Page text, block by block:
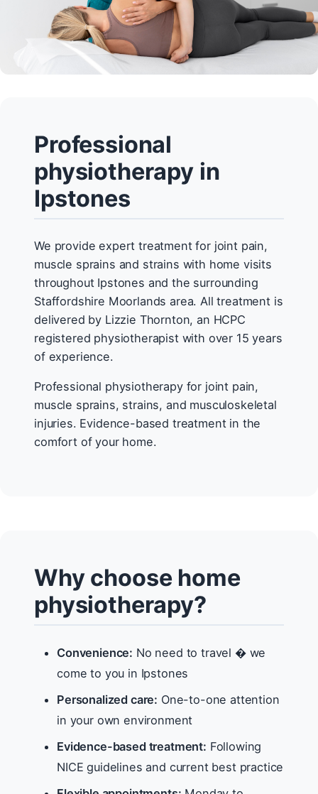
Professional
physiotherapy in
Ipstones
We provide expert treatment for joint pain,
muscle sprains and strains with home visits
throughout Ipstones and the surrounding
Staffordshire Moorlands area. All treatment is
delivered by Lizzie Thornton, an HCPC
registered physiotherapist with over 15 years
of experience.
Professional physiotherapy for joint pain,
muscle sprains, strains, and musculoskeletal
injuries. Evidence-based treatment in the
comfort of your home.
Why choose home
physiotherapy?
Convenience: No need to travel � we
come to you in Ipstones
Personalized care: One-to-one attention
in your own environment
Evidence-based treatment: Following
NICE guidelines and current best practice